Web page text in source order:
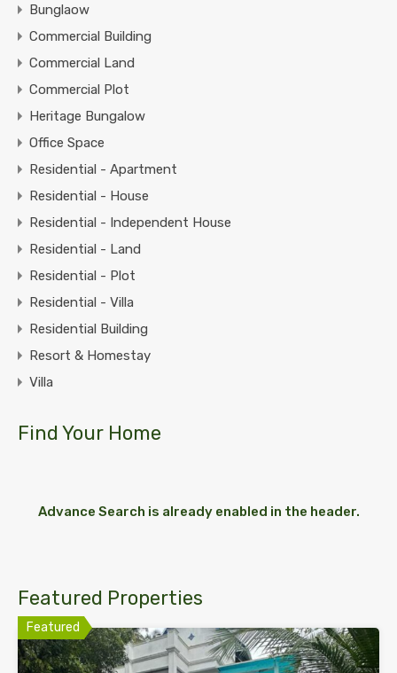
Bunglaow
Commercial Building
Commercial Land
Commercial Plot
Heritage Bungalow
Office Space
Residential - Apartment
Residential - House
Residential - Independent House
Residential - Land
Residential - Plot
Residential - Villa
Residential Building
Resort & Homestay
Villa
Find Your Home
Advance Search is already enabled in the header.
Featured Properties
Featured